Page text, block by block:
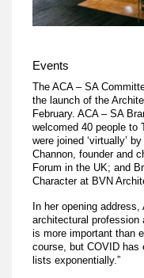
Events
The ACA – SA
the launch of the
February. ACA – SA
welcomed 40 people to
were joined ‘virtually’
Channon, founder and
Forum in the UK; and
Character at BVN
In her opening
architectural profession
is more important than
course, but COVID has
lists exponentially.”